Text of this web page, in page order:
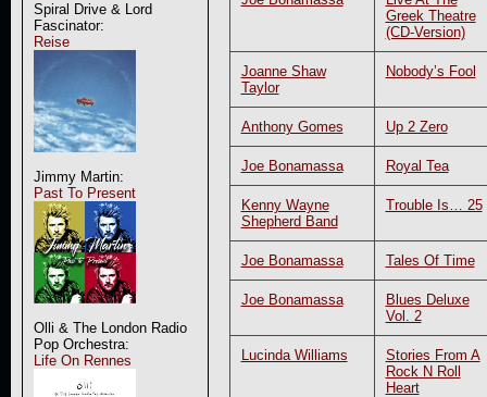
Spiral Drive & Lord
Fascinator:
Reise
Jimmy Martin:
Past To Present
Olli & The London Radio
Pop Orchestra:
Life On Rennes
Greek Theatre
(CD-Version)
Joanne Shaw
Taylor
Nobody’s Fool
Anthony Gomes Up 2 Zero
Joe Bonamassa Royal Tea
Kenny Wayne
Shepherd Band
Trouble Is… 25
Joe Bonamassa Tales Of Time
Joe Bonamassa
Blues Deluxe
Vol. 2
Lucinda Williams
Stories From A
Rock N Roll
Heart